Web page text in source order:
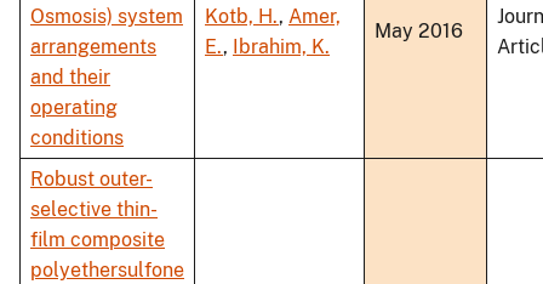
Osmosis) system
arrangements
and their
operating
conditions
Kotb, H., Amer,
E., Ibrahim, K.
May 2016
Robust outer-
selective thin-
film composite
polyethersulfone